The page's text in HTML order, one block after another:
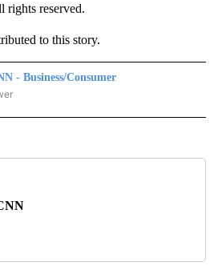
rights reserved.
to this story.
- Business/Consumer
- BUSINESS/CONSUMER" TO RECEIVE